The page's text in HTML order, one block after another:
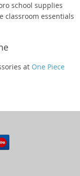
school supplies
classroom essentials
at One Piece